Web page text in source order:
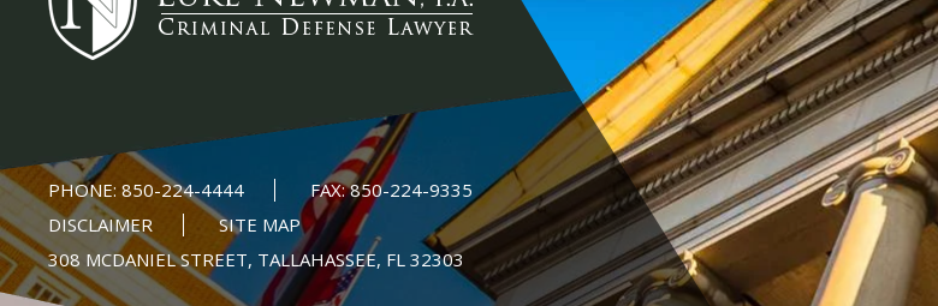
PHONE: 850-224-4444 FAX:850-224-9335
DISCLAIMER
SITE MAP
308 MCDANIEL STREET, TALLAHASSEE, FL 32303